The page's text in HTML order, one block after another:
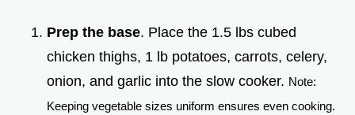
Prep the base. Place the 1.5 lbs cubed
chicken thighs, 1 lb potatoes, carrots, celery,
onion, and garlic into the slow cooker. Note:
Keeping vegetable sizes uniform ensures even cooking.